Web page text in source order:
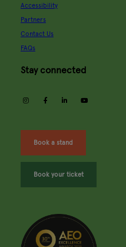
Accessibility
Partners
Contact Us
FAQs
Stay connected
instagramfacebooklinkedin
Book a stand
Book your ticket